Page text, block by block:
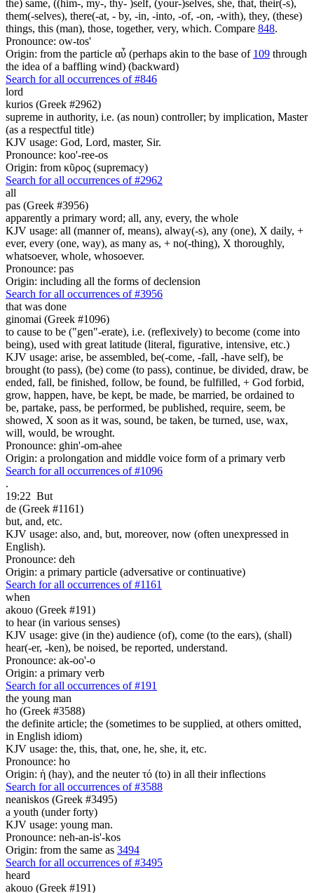
the) same, ((him-, my-, thy- )self, (your-)selves, she, that, their(-s),
them(-selves), there(-at, - by, -in, -into, -of, -on, -with), they, (these)
things, this (man), those, together, very, which. Compare 848.
Pronounce: ow-tos'
Origin: from the particle αὖ (perhaps akin to the base of 109 through
the idea of a baffling wind) (backward)
Search for all occurrences of #846
lord
kurios (Greek #2962)
supreme in authority, i.e. (as noun) controller; by implication, Master
(as a respectful title)
KJV usage: God, Lord, master, Sir.
Pronounce: koo'-ree-os
Origin: from κῦρος (supremacy)
Search for all occurrences of #2962
all
pas (Greek #3956)
apparently a primary word; all, any, every, the whole
KJV usage: all (manner of, means), alway(-s), any (one), X daily, +
ever, every (one, way), as many as, + no(-thing), X thoroughly,
whatsoever, whole, whosoever.
Pronounce: pas
Origin: including all the forms of declension
Search for all occurrences of #3956
that was done
ginomai (Greek #1096)
to cause to be ("gen"-erate), i.e. (reflexively) to become (come into
being), used with great latitude (literal, figurative, intensive, etc.)
KJV usage: arise, be assembled, be(-come, -fall, -have self), be
brought (to pass), (be) come (to pass), continue, be divided, draw, be
ended, fall, be finished, follow, be found, be fulfilled, + God forbid,
grow, happen, have, be kept, be made, be married, be ordained to
be, partake, pass, be performed, be published, require, seem, be
showed, X soon as it was, sound, be taken, be turned, use, wax,
will, would, be wrought.
Pronounce: ghin'-om-ahee
Origin: a prolongation and middle voice form of a primary verb
Search for all occurrences of #1096
.
19:22 But
de (Greek #1161)
but, and, etc.
KJV usage: also, and, but, moreover, now (often unexpressed in
English).
Pronounce: deh
Origin: a primary particle (adversative or continuative)
Search for all occurrences of #1161
when
akouo (Greek #191)
to hear (in various senses)
KJV usage: give (in the) audience (of), come (to the ears), (shall)
hear(-er, -ken), be noised, be reported, understand.
Pronounce: ak-oo'-o
Origin: a primary verb
Search for all occurrences of #191
the young man
ho (Greek #3588)
the definite article; the (sometimes to be supplied, at others omitted,
in English idiom)
KJV usage: the, this, that, one, he, she, it, etc.
Pronounce: ho
Origin: ἡ (hay), and the neuter τό (to) in all their inflections
Search for all occurrences of #3588
neaniskos (Greek #3495)
a youth (under forty)
KJV usage: young man.
Pronounce: neh-an-is'-kos
Origin: from the same as 3494
Search for all occurrences of #3495
heard
akouo (Greek #191)